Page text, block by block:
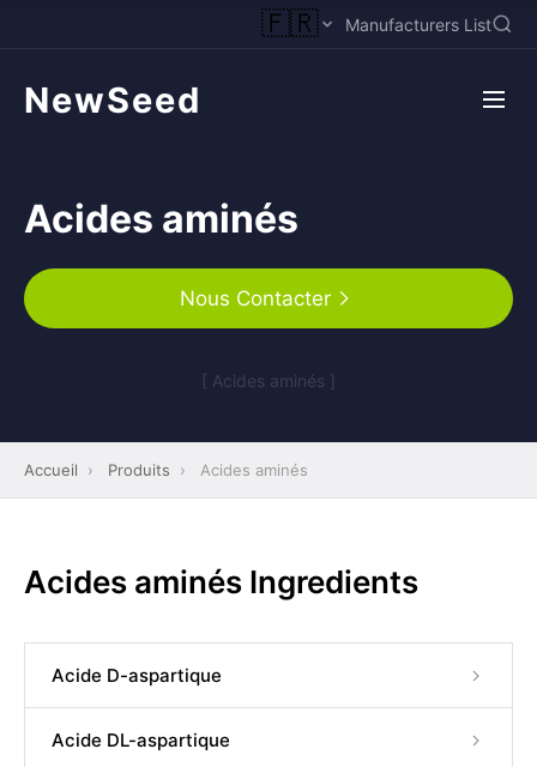
🇫🇷 Manufacturers List
NewSeed
Acides aminés
Nous Contacter
[ Acides aminés ]
Accueil › Produits › Acides aminés
Acides aminés Ingredients
Acide D-aspartique
Acide DL-aspartique